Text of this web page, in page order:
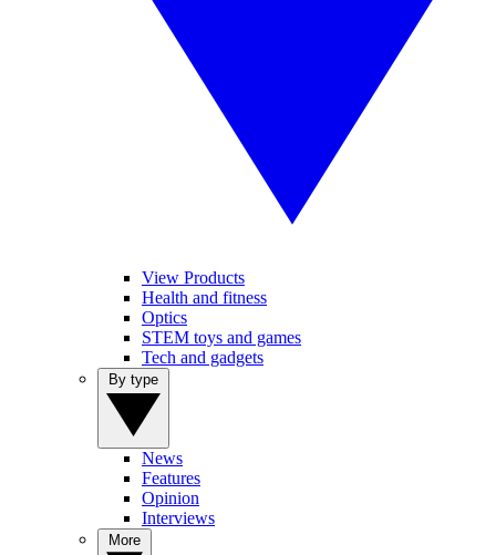
View Products
Health and fitness
Optics
STEM toys and games
Tech and gadgets
News
Features
Opinion
Interviews